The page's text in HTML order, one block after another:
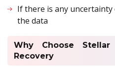
If there is any
the data
Why Choose
Recovery